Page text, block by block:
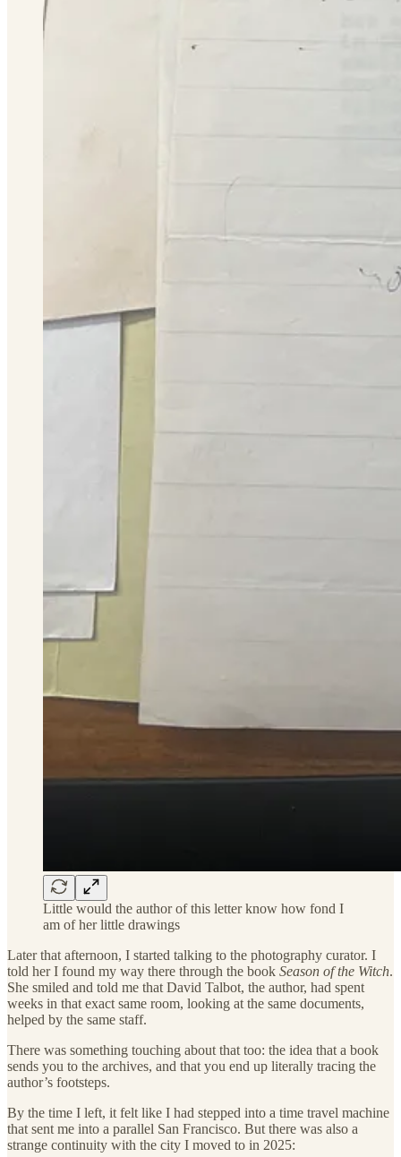
Little would the author of this letter know how fond I
am of her little drawings
Later that afternoon, I started talking to the photography curator. I
told her I found my way there through the book Season of the Witch.
She smiled and told me that David Talbot, the author, had spent
weeks in that exact same room, looking at the same documents,
helped by the same staff.
There was something touching about that too: the idea that a book
sends you to the archives, and that you end up literally tracing the
author’s footsteps.
By the time I left, it felt like I had stepped into a time travel machine
that sent me into a parallel San Francisco. But there was also a
strange continuity with the city I moved to in 2025: